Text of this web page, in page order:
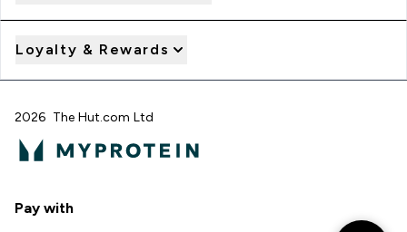
Loyalty & Rewards
2026 The Hut.com Ltd
Pay with